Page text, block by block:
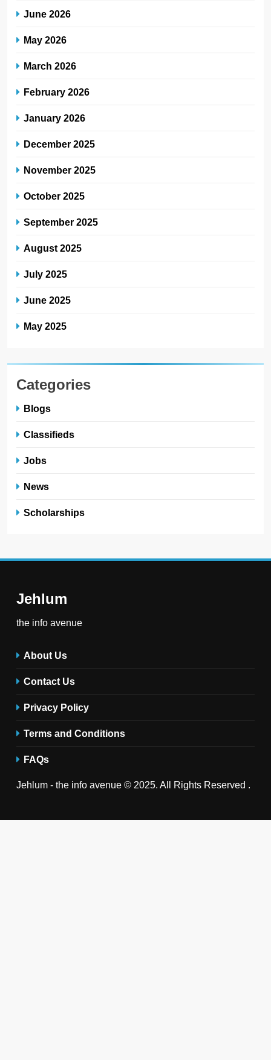
June 2026
May 2026
March 2026
February 2026
January 2026
December 2025
November 2025
October 2025
September 2025
August 2025
July 2025
June 2025
May 2025
Categories
Blogs
Classifieds
Jobs
News
Scholarships
Jehlum
the info avenue
About Us
Contact Us
Privacy Policy
Terms and Conditions
FAQs
Jehlum - the info avenue © 2025. All Rights Reserved .